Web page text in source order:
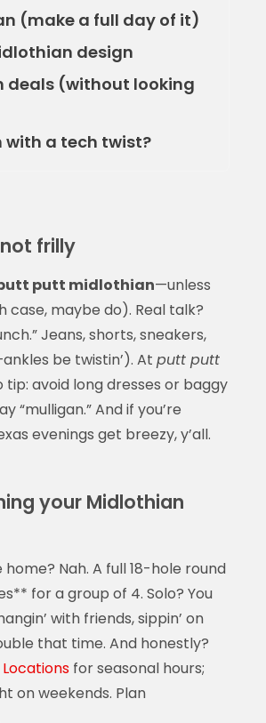
(make a full day of it)
design
deals (without looking
a tech twist?
frilly
putt midlothian—unless
case, maybe do). Real talk?
Jeans, shorts, sneakers,
be twistin’). At putt putt
avoid long dresses or baggy
And if you’re
evenings get breezy, y’all.
your Midlothian
Nah. A full 18-hole round
for a group of 4. Solo? You
with friends, sippin’ on
that time. And honestly?
Locations for seasonal hours;
on weekends. Plan